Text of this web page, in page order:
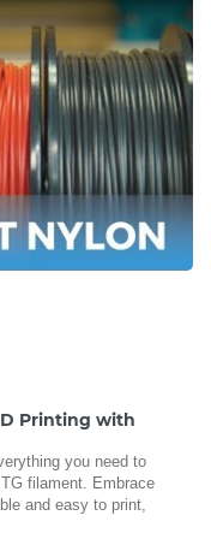
Printing with
you need to
filament. Embrace
and easy to print,